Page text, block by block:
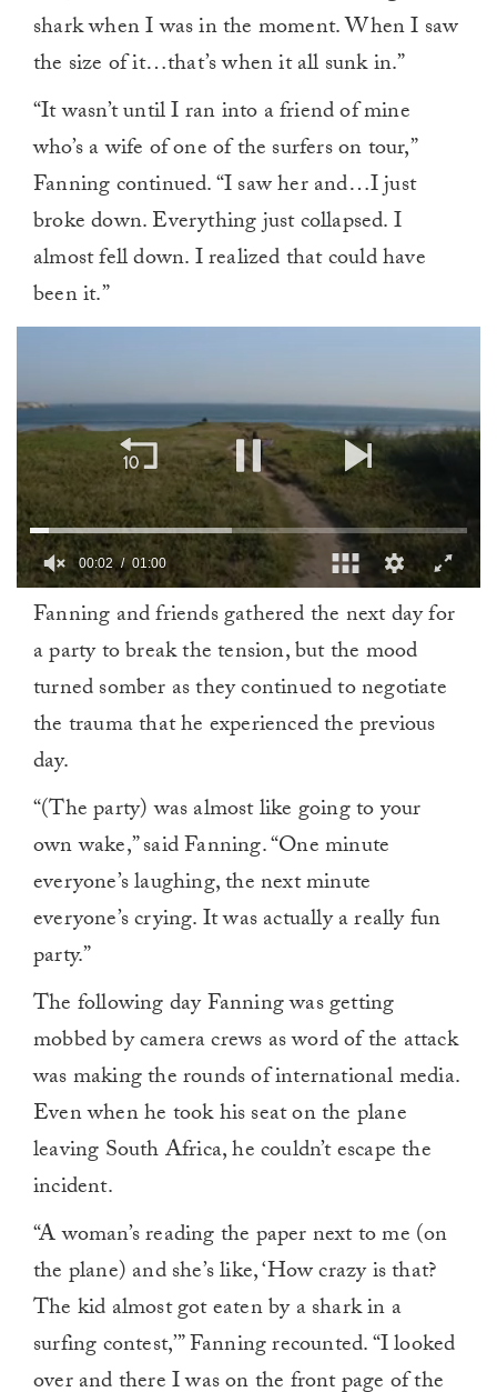
shark when I was in the moment. When I saw
the size of it…that’s when it all sunk in.”
“It wasn’t until I ran into a friend of mine
who’s a wife of one of the surfers on tour,”
Fanning continued. “I saw her and…I just
broke down. Everything just collapsed. I
almost fell down. I realized that could have
been it.”
minute,
00:03 01:00
Fanning and friends gathered the next day for
a party to break the tension, but the mood
turned somber as they continued to negotiate
the trauma that he experienced the previous
day.
“(The party) was almost like going to your
own wake,” said Fanning. “One minute
everyone’s laughing, the next minute
everyone’s crying. It was actually a really fun
party.”
The following day Fanning was getting
mobbed by camera crews as word of the attack
was making the rounds of international media.
Even when he took his seat on the plane
leaving South Africa, he couldn’t escape the
incident.
“A woman’s reading the paper next to me (on
the plane) and she’s like, ‘How crazy is that?
The kid almost got eaten by a shark in a
surfing contest,’” Fanning recounted. “I looked
over and there I was on the front page of the